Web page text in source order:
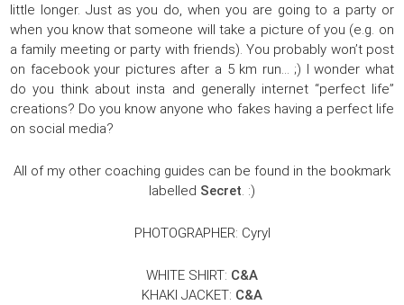
little longer. Just as you do, when you are going to a party or
when you know that someone will take a picture of you (e.g. on
a family meeting or party with friends). You probably won’t post
on facebook your pictures after a 5 km run… ;) I wonder what
do you think about insta and generally internet “perfect life”
creations? Do you know anyone who fakes having a perfect life
on social media?
All of my other coaching guides can be found in the bookmark
labelled Secret . :)
PHOTOGRAPHER: Cyryl
WHITE SHIRT: C&A
KHAKI JACKET: C&A